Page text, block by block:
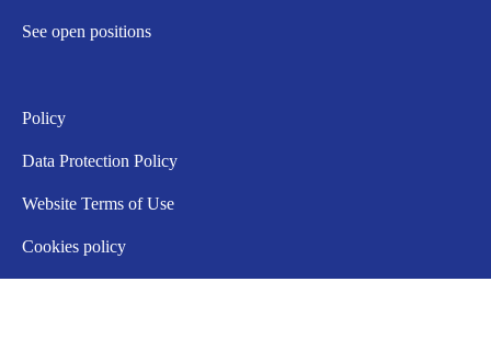
See open positions
Policy
Data Protection Policy
Website Terms of Use
Cookies policy